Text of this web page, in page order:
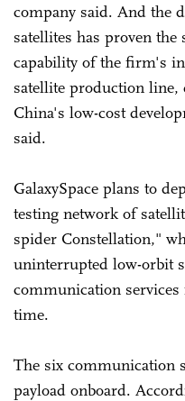
company said. And the
satellites has proven
capability of the firm's
satellite production
China's low-cost
said.
GalaxySpace plans to
testing network of
spider Constellation,"
uninterrupted low-orbit
communication
time.
The six communication
payload onboard.